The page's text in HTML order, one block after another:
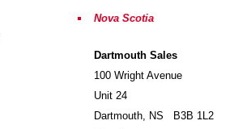
Nova Scotia
Dartmouth Sales
100 Wright Avenue
Unit 24
Dartmouth, NS
B3B 1L2